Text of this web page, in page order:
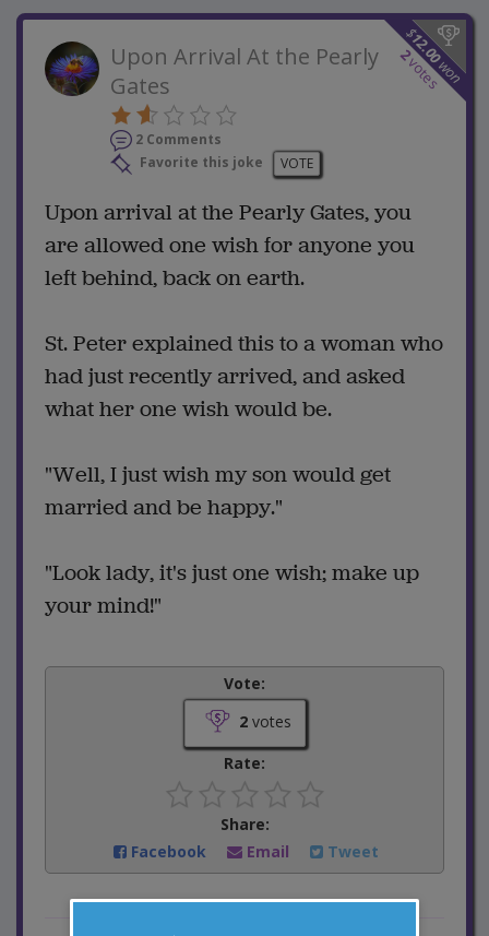
$
12.00
won
2
votes
Upon Arrival At the Pearly
Gates
2 Comments
Favorite this joke
VOTE
Upon arrival at the Pearly Gates, you
are allowed one wish for anyone you
left behind, back on earth.
St. Peter explained this to a woman who
had just recently arrived, and asked
what her one wish would be.
"Well, I just wish my son would get
married and be happy."
"Look lady, it's just one wish; make up
your mind!"
Vote:
2votes
Rate:
Share:
Facebook
Email Tweet